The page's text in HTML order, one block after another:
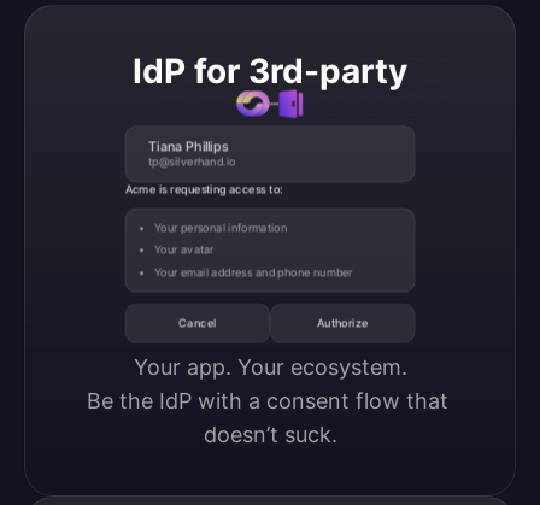
IdP for 3rd-party
Tiana Phillips
tp@silverhand.io
Acme is requesting access to:
Your personal information
Your avatar
Your email address and phone number
Cancel Authorize
Your app. Your ecosystem.
Be the IdP with a consent flow that
doesn’t suck.